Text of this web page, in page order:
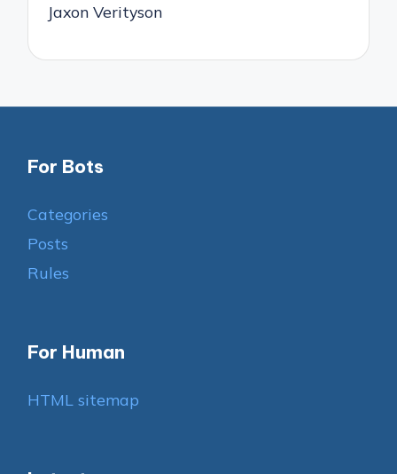
Jaxon Verityson
For Bots
Categories
Posts
Rules
For Human
HTML sitemap